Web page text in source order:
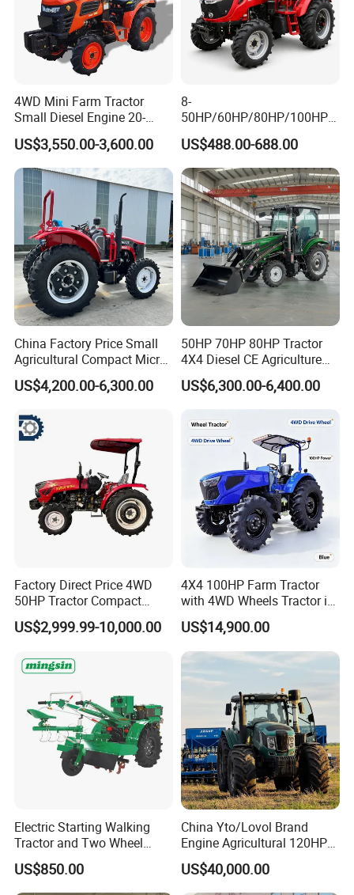
4WD Mini Farm Tractor
Small Diesel Engine 20-
50HP Orchard Tractor with
CE
US$3,550.00-3,600.00
8-
50HP/60HP/80HP/100HP2
20HP Lovol/Kubota/Yto AG
Mini Small Electric Hand
Walking Agriculture Power
Tiller Crawler Used Tractor
Farm Agricultural Compact
Tractor
US$488.00-688.00
China Factory Price Small
Agricultural Compact Micro
Mini Tractor Small 2X4 or
4X4 Wheel Tractor for
60HP 90hpwith
Attachments List
US$4,200.00-6,300.00
50HP 70HP 80HP Tractor
4X4 Diesel CE Agriculture
Farm Wheel Tractors with
Front Loader
US$6,300.00-6,400.00
Factory Direct Price 4WD
50HP Tractor Compact
Agricultural High Efficiency
Tractor Farm Machinery Hot
US$2,999.99-10,000.00
4X4 100HP Farm Tractor
with 4WD Wheels Tractor in
Farm
US$14,900.00
Electric Starting Walking
Tractor and Two Wheel
Tractor (MX101E)
US$850.00
China Yto/Lovol Brand
Engine Agricultural 120HP
130HP 150HP 160HP
180HP 200HP 220HP
240HP 260HP Agriculture
US$40,000.00